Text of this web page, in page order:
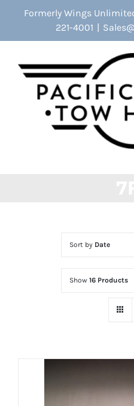
Formerly Wings
221-4001 |
Sort by Date
Show 16 Products